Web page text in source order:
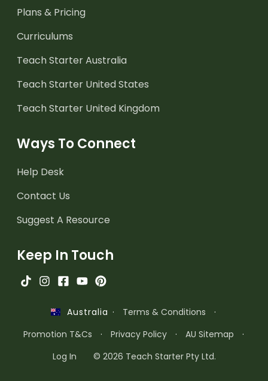
Plans & Pricing
Curriculums
Teach Starter Australia
Teach Starter United States
Teach Starter United Kingdom
Ways To Connect
Help Desk
Contact Us
Suggest A Resource
Keep In Touch
Australia · Terms & Conditions
·
Promotion T&Cs
· Privacy Policy · AU Sitemap
·
Log In
© 2026 Teach Starter Pty Ltd.